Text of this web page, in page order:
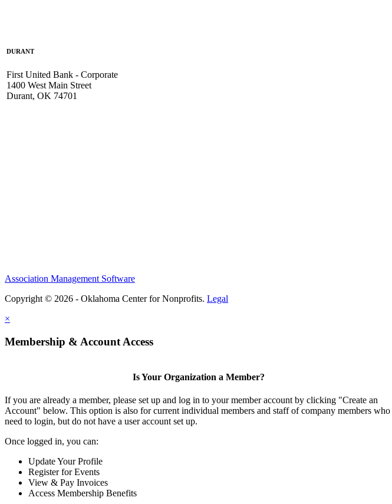
DURANT
First United Bank - Corporate
1400 West Main Street
Durant, OK 74701
Association Management Software
Copyright © 2026 - Oklahoma Center for Nonprofits. Legal
×
Membership & Account Access
Is Your Organization a Member?
If you are already a member, please set up and log in to your member account by clicking "Create an
Account" below. This option is also for current individual members and staff of company members who
need to login, but do not have a user account set up.
Once logged in, you can:
Update Your Profile
Register for Events
View & Pay Invoices
Access Membership Benefits